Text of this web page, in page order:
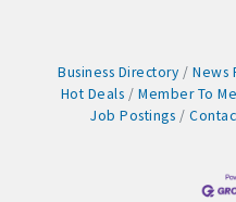
Business Directory News
Hot Deals
Member To
Job Postings
Sep 11
Weekly Chamber
Weekly Chamber